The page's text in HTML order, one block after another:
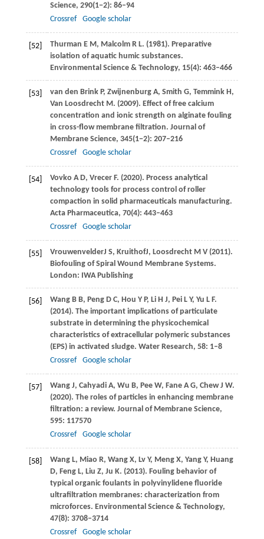
Science, 290(1−2): 86–94
Crossref
Google scholar
[52] Thurman E M , MalcolmR L. (1981). Preparative
isolation of aquatic humic substances.
Environmental Science & Technology, 15(4): 463–466
[53] van den Brink P, ZwijnenburgA, Smith G, Temmink H ,
Van LoosdrechtM . (2009). Effect of free calcium
concentration and ionic strength on alginate fouling
in cross-flow membrane filtration. Journal of
Membrane Science, 345(1−2): 207–216
Crossref
Google scholar
[54] Vovko A D, VrecerF. (2020). Process analytical
technology tools for process control of roller
compaction in solid pharmaceuticals manufacturing.
Acta Pharmaceutica, 70(4): 443–463
Crossref
Google scholar
[55] VrouwenvelderJ S, KruithofJ, Loosdrecht M V(2011).
Biofouling of Spiral Wound Membrane Systems.
London: IWA Publishing
[56] Wang B B, PengD C, Hou Y P, Li H J, PeiL Y, Yu L F.
(2014). The important implications of particulate
substrate in determining the physicochemical
characteristics of extracellular polymeric substances
(EPS) in activated sludge. Water Research, 58: 1–8
Crossref
Google scholar
[57] Wang J, CahyadiA, Wu B, Pee W, FaneA G, ChewJ W.
(2020). The roles of particles in enhancing membrane
filtration: a review. Journal of Membrane Science,
595: 117570
Crossref
Google scholar
[58] Wang L, Miao R, WangX, Lv Y, MengX, YangY, Huang
D, FengL, Liu Z, Ju K. (2013). Fouling behavior of
typical organic foulants in polyvinylidene fluoride
ultrafiltration membranes: characterization from
microforces. Environmental Science & Technology,
47(8): 3708–3714
Crossref
Google scholar